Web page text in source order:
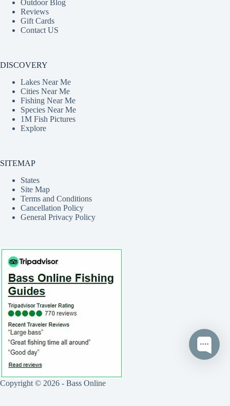
Outdoor Blog
Reviews
Gift Cards
Contact US
DISCOVERY
Lakes Near Me
Cities Near Me
Fishing Near Me
Species Near Me
1M Fish Pictures
Explore
SITEMAP
States
Site Map
Terms and Conditions
Cancellation Policy
General Privacy Policy
Copyright © 2026 - Bass Online